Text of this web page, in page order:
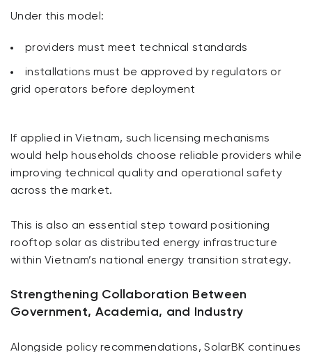
Under this model:
providers must meet technical standards
installations must be approved by regulators or
grid operators before deployment
If applied in Vietnam, such licensing mechanisms
would help households choose reliable providers while
improving technical quality and operational safety
across the market.
This is also an essential step toward positioning
rooftop solar as distributed energy infrastructure
within Vietnam’s national energy transition strategy.
Strengthening Collaboration Between
Government, Academia, and Industry
Alongside policy recommendations, SolarBK continues